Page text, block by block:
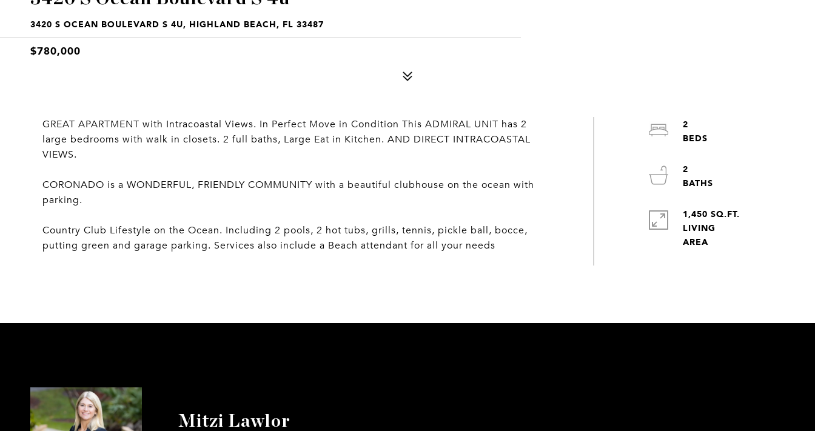
3420 S OCEAN BOULEVARD S 4U, HIGHLAND BEACH, FL 33487
$780,000
GREAT APARTMENT with Intracoastal Views. In Perfect Move in Condition This ADMIRAL UNIT has 2
large bedrooms with walk in closets. 2 full baths, Large Eat in Kitchen. AND DIRECT INTRACOASTAL
VIEWS.
CORONADO is a WONDERFUL, FRIENDLY COMMUNITY with a beautiful clubhouse on the ocean with
parking.
Country Club Lifestyle on the Ocean. Including 2 pools, 2 hot tubs, grills, tennis, pickle ball, bocce,
putting green and garage parking. Services also include a Beach attendant for all your needs
2
2
1,450 SQ.FT.
LIVING
AREA
Mitzi Lawlor